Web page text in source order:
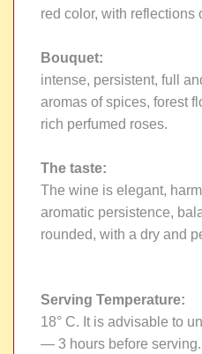
red color, with reflections
Bouquet:
intense, persistent, full
aromas of spices, forest
rich perfumed roses.
The taste:
The wine is elegant,
aromatic persistence,
rounded, with a dry and
Serving Temperature:
18° C. It is advisable to
— 3 hours before